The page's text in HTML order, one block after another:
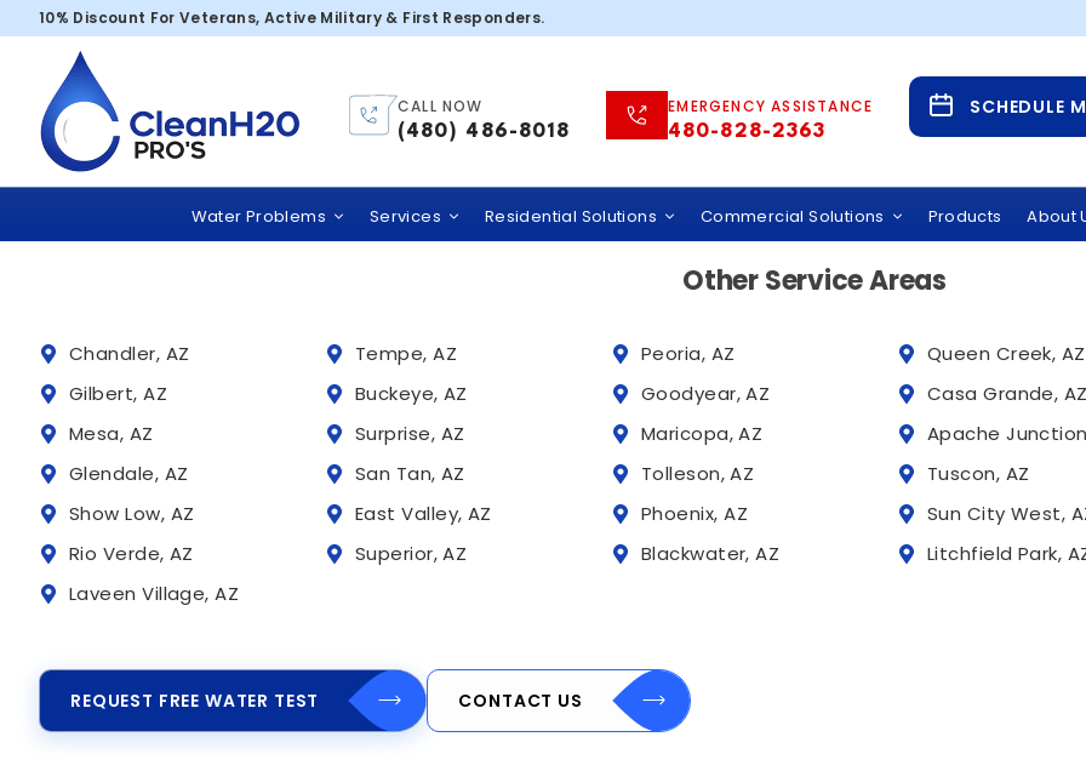
10% Discount For Veterans, Active Military & First Responders.
CALL NOW
(480) 486-8018
EMERGENCY ASSISTANCE
480-828-2363
SCHEDULE
Water Problems Services Residential Solutions Commercial Solutions Products About
Aenean cursus suscipit orci,
Service Areas
Trusted Water Solutions Across Phoenix and Tucson,
commercial water treatment services throughout Arizona,
Other Service Areas
Chandler, AZ Tempe, AZ Peoria, AZ Queen Creek, AZ
Gilbert, AZ
Buckeye, AZ Goodyear, AZ Casa Grande, AZ
Mesa, AZ
Surprise, AZ Maricopa, AZ Apache
Glendale, AZ
San Tan, AZ Tolleson, AZ Tuscon, AZ
Show Low, AZ
East Valley, AZ Phoenix, AZ Sun City West,
Rio Verde, AZ
Superior, AZ Blackwater, AZ Litchfield Park,
Laveen Village, AZ
REQUEST FREE WATER TEST CONTACT US